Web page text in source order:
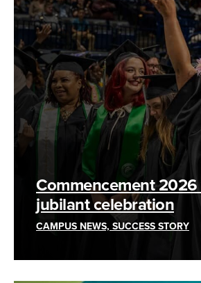
Commencement 2026
jubilant celebration
CAMPUS NEWS, SUCCESS STORY